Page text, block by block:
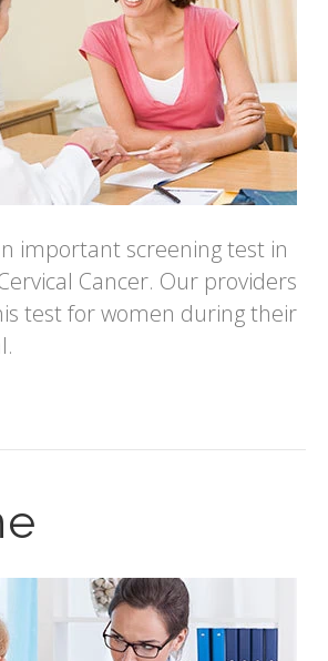
important screening test in
Cancer. Our providers
test for women during their